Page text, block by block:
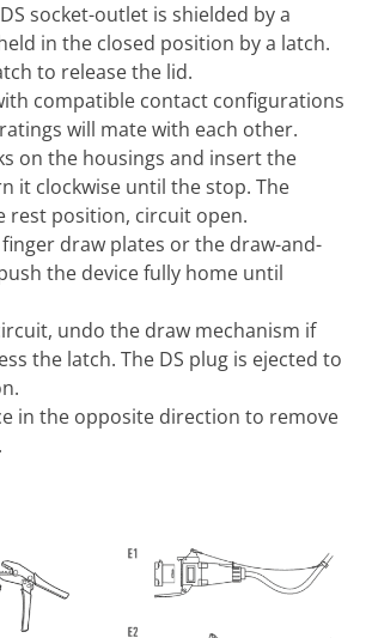
socket-outlet is shielded by a
in the closed position by a latch.
to release the lid.
compatible contact configurations
will mate with each other.
on the housings and insert the
it clockwise until the stop. The
rest position, circuit open.
draw plates or the draw-and-
the device fully home until
undo the draw mechanism if
the latch. The DS plug is ejected to
in the opposite direction to remove